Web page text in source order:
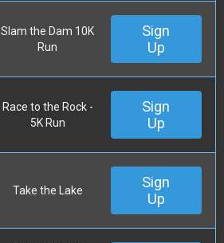
Slam the Dam 10K
Run
Sign
Up
Race to the Rock -
5K Run
Sign
Up
Take the Lake
Sign
Up